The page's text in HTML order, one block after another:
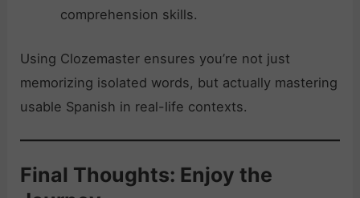
comprehension skills.
Using Clozemaster ensures you’re not just
memorizing isolated words, but actually mastering
usable Spanish in real-life contexts.
Final Thoughts: Enjoy the